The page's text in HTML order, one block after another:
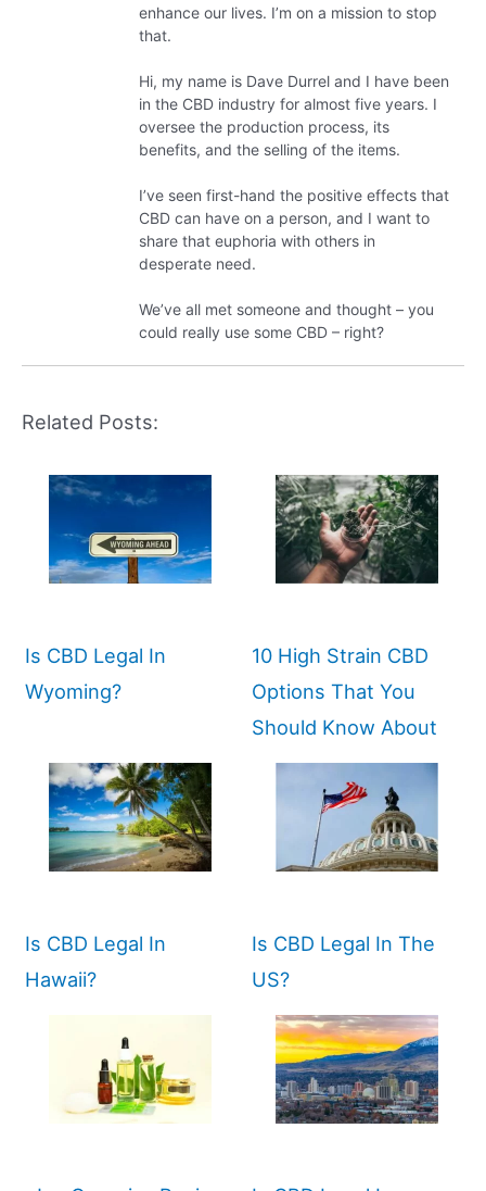
enhance our lives. I’m on a mission to stop
that.
Hi, my name is Dave Durrel and I have been
in the CBD industry for almost five years. I
oversee the production process, its
benefits, and the selling of the items.
I’ve seen first-hand the positive effects that
CBD can have on a person, and I want to
share that euphoria with others in
desperate need.
We’ve all met someone and thought – you
could really use some CBD – right?
Related Posts:
Is CBD Legal In
Wyoming?
10 High Strain CBD
Options That You
Should Know About
Is CBD Legal In
Hawaii?
Is CBD Legal In The
US?